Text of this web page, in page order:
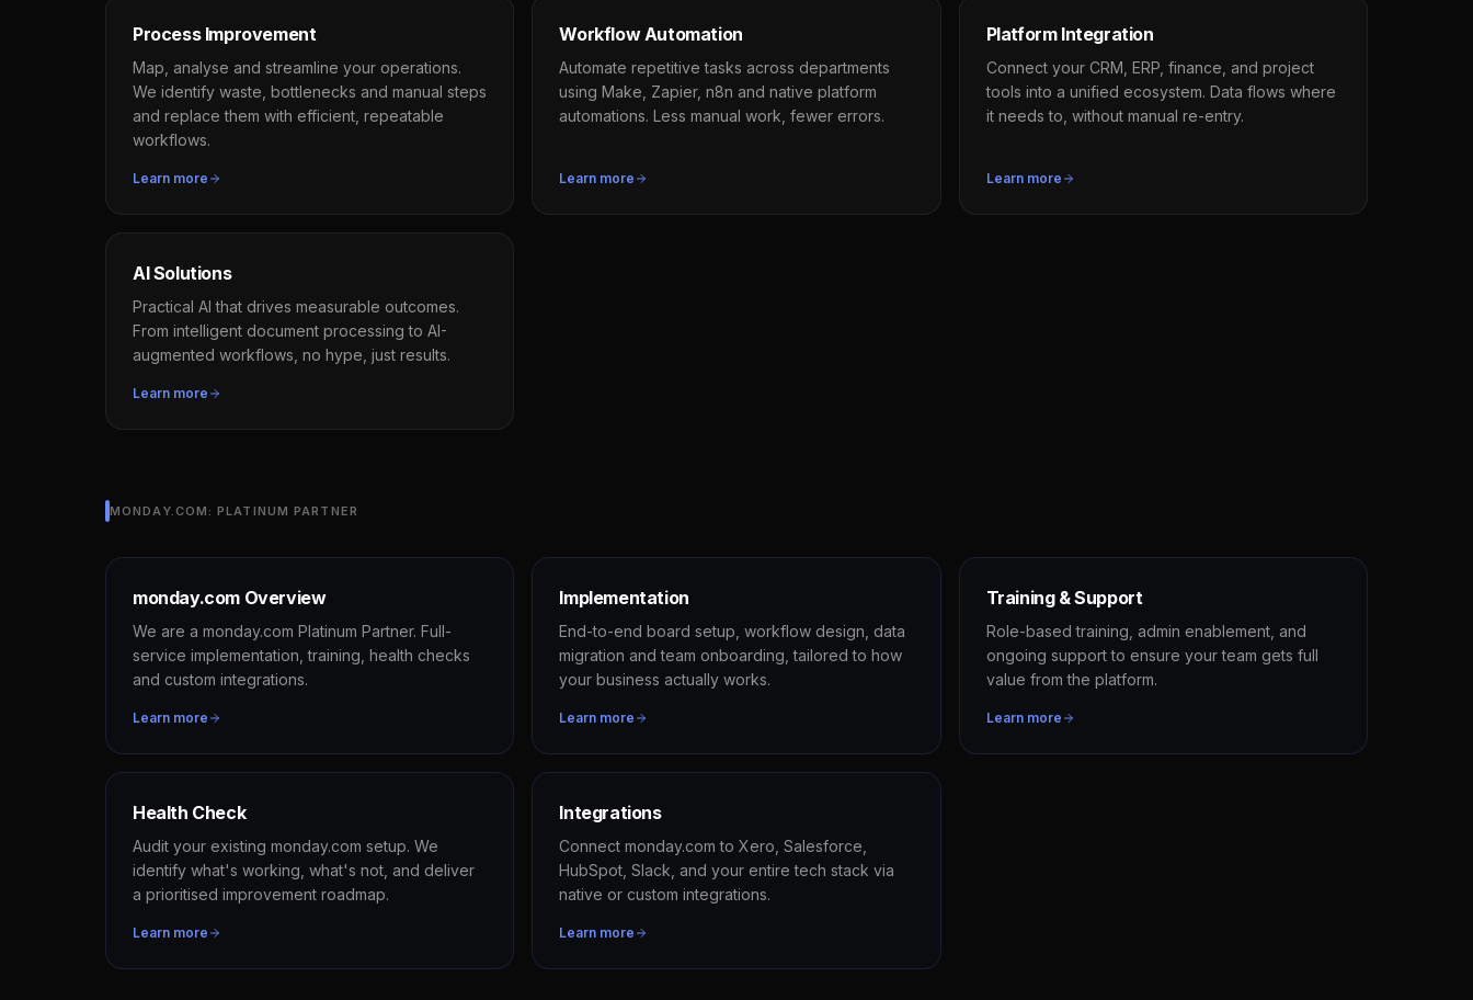
Process Improvement
Map, analyse and streamline your operations.
We identify waste, bottlenecks and manual steps
and replace them with efficient, repeatable
workflows.
Learn more
Workflow Automation
Automate repetitive tasks across departments
using Make, Zapier, n8n and native platform
automations. Less manual work, fewer errors.
Learn more
Platform Integration
Connect your CRM, ERP, finance, and project
tools into a unified ecosystem. Data flows where
it needs to, without manual re-entry.
Learn more
AI Solutions
Practical AI that drives measurable outcomes.
From intelligent document processing to AI-
augmented workflows, no hype, just results.
Learn more
MONDAY.COM: PLATINUM PARTNER
monday.com Overview
We are a monday.com Platinum Partner. Full-
service implementation, training, health checks
and custom integrations.
Learn more
Implementation
End-to-end board setup, workflow design, data
migration and team onboarding, tailored to how
your business actually works.
Learn more
Training & Support
Role-based training, admin enablement, and
ongoing support to ensure your team gets full
value from the platform.
Learn more
Health Check
Audit your existing monday.com setup. We
identify what's working, what's not, and deliver
a prioritised improvement roadmap.
Learn more
Integrations
Connect monday.com to Xero, Salesforce,
HubSpot, Slack, and your entire tech stack via
native or custom integrations.
Learn more